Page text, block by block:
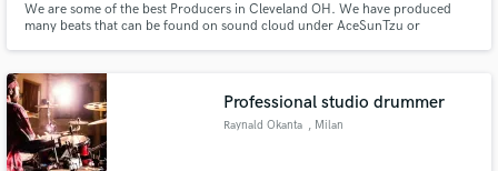
We are some of the best Producers in Cleveland OH. We have produced
many beats that can be found on sound cloud under AceSunTzu or
Professional studio drummer
Raynald Okanta , Milan